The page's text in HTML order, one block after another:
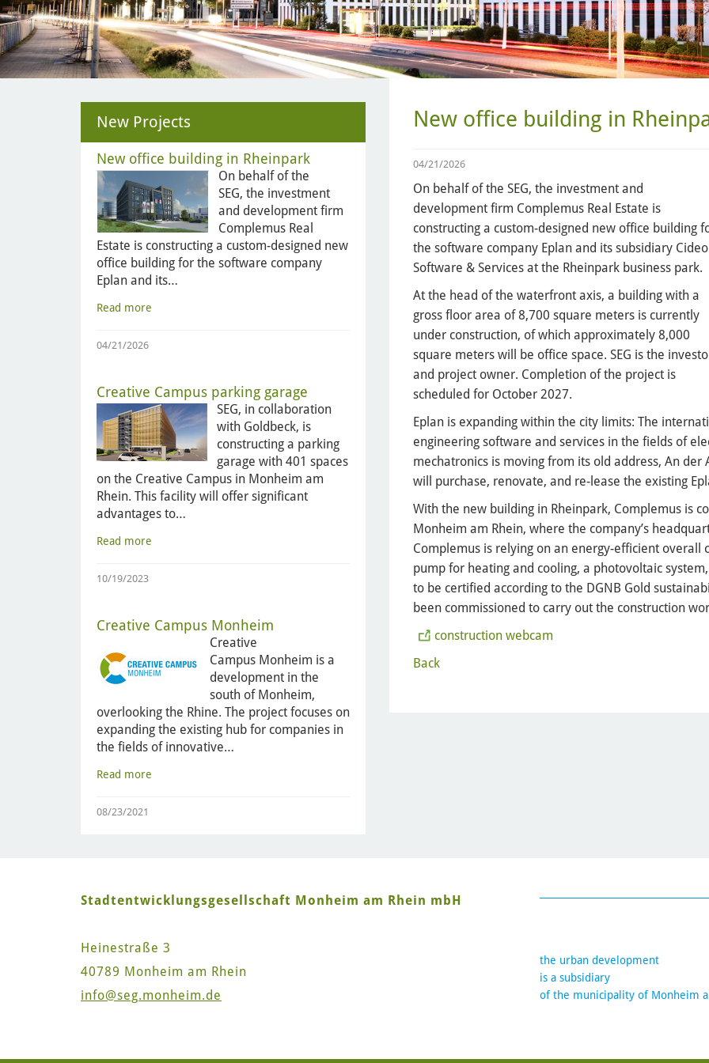
New office building in
04/21/2026
On behalf of the SEG, the investment and
development firm Complemus Real Estate is
constructing a custom-designed new office building
the software company Eplan and its subsidiary
Software & Services at the Rheinpark business park.
At the head of the waterfront axis, a building with a
gross floor area of 8,700 square meters is currently
under construction, of which approximately 8,000
square meters will be office space. SEG is the
and project owner. Completion of the project is
scheduled for October 2027.
Eplan is expanding within the city limits: The
engineering software and services in the fields of
mechatronics is moving from its old address, An der
will purchase, renovate, and re-lease the existing
With the new building in Rheinpark, Complemus is
Monheim am Rhein, where the company’s
Complemus is relying on an energy-efficient overall
pump for heating and cooling, a photovoltaic
to be certified according to the DGNB Gold
been commissioned to carry out the construction
construction webcam
Back
New Projects
New office building in Rheinpark
On behalf of the
SEG, the investment
and development firm
Complemus Real
Estate is constructing a custom-designed new
office building for the software company
Eplan and its…
Read more
04/21/2026
Creative Campus parking garage
SEG, in collaboration
with Goldbeck, is
constructing a parking
garage with 401 spaces
on the Creative Campus in Monheim am
Rhein. This facility will offer significant
advantages to…
Read more
10/19/2023
Creative Campus Monheim
Creative
Campus Monheim is a
development in the
south of Monheim,
overlooking the Rhine. The project focuses on
expanding the existing hub for companies in
the fields of innovative…
Read more
08/23/2021
Stadtentwicklungsgesellschaft Monheim am Rhein mbH
Heinestraße 3
40789 Monheim am Rhein
info@seg.monheim.de
the urban development
is a subsidiary
of the municipality of Monheim